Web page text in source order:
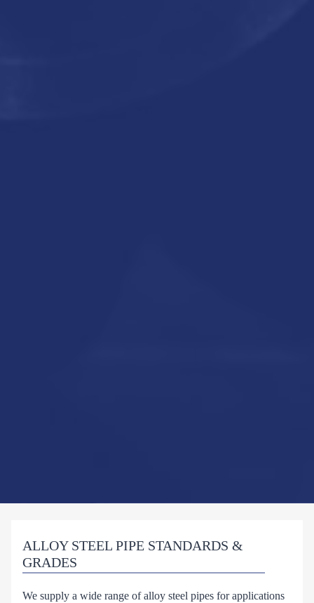
ALLOY STEEL PIPE STANDARDS &
GRADES
We supply a wide range of alloy steel pipes for applications